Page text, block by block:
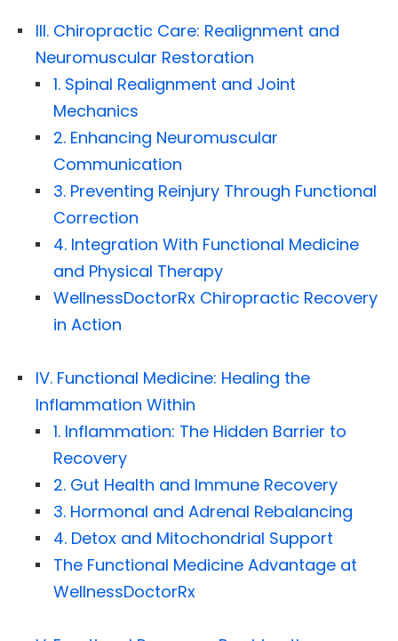
III. Chiropractic Care: Realignment and
Neuromuscular Restoration
1. Spinal Realignment and Joint
Mechanics
2. Enhancing Neuromuscular
Communication
3. Preventing Reinjury Through Functional
Correction
4. Integration With Functional Medicine
and Physical Therapy
WellnessDoctorRx Chiropractic Recovery
in Action
IV. Functional Medicine: Healing the
Inflammation Within
1. Inflammation: The Hidden Barrier to
Recovery
2. Gut Health and Immune Recovery
3. Hormonal and Adrenal Rebalancing
4. Detox and Mitochondrial Support
The Functional Medicine Advantage at
WellnessDoctorRx